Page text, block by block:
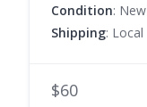
Condition: New
Shipping: Local
$60